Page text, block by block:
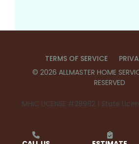
TERMS OF SERVICE
© 2026 ALLMASTER HOME
RESERVED
MHIC LICENSE #28982 | State